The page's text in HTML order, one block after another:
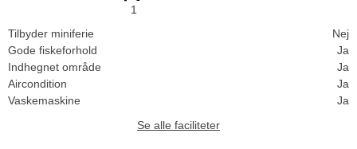
1
Tilbyder miniferie
Nej
Gode fiskeforhold
Ja
Indhegnet område
Ja
Aircondition
Ja
Vaskemaskine
Ja
Se alle faciliteter